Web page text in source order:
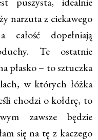
narzuta z ciekawego
dopełniają
Te ostatnie
płasko – to sztuczka
w których łóżka
chodzi o kołdrę, to
zawsze będzie
się na tę z kaczego